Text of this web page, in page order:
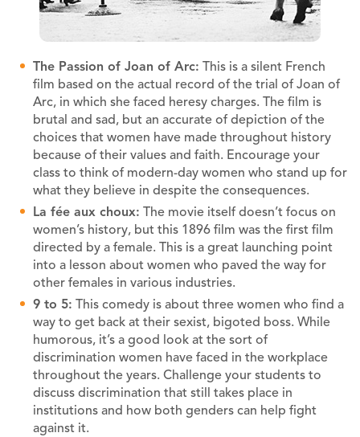
The Passion of Joan of Arc: This is a silent French
film based on the actual record of the trial of Joan of
Arc, in which she faced heresy charges. The film is
brutal and sad, but an accurate of depiction of the
choices that women have made throughout history
because of their values and faith. Encourage your
class to think of modern-day women who stand up for
what they believe in despite the consequences.
La fée aux choux: The movie itself doesn’t focus on
women’s history, but this 1896 film was the first film
directed by a female. This is a great launching point
into a lesson about women who paved the way for
other females in various industries.
9 to 5: This comedy is about three women who find a
way to get back at their sexist, bigoted boss. While
humorous, it’s a good look at the sort of
discrimination women have faced in the workplace
throughout the years. Challenge your students to
discuss discrimination that still takes place in
institutions and how both genders can help fight
against it.